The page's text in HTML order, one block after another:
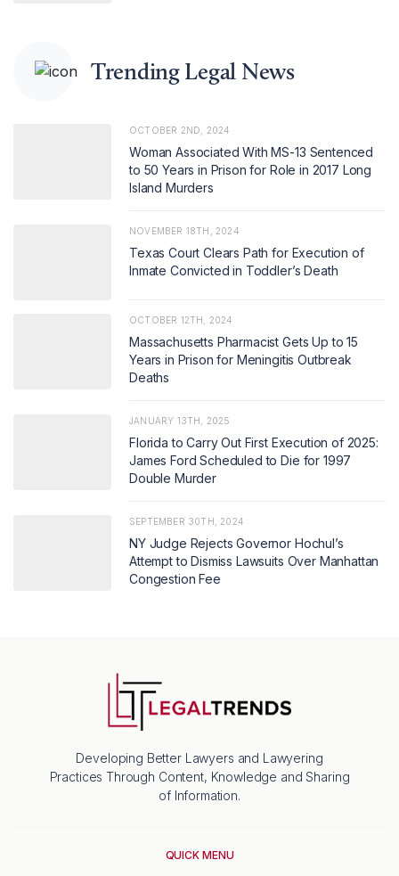
Trending Legal News
OCTOBER 2ND, 2024
Woman Associated With MS-13 Sentenced
to 50 Years in Prison for Role in 2017 Long
Island Murders
NOVEMBER 18TH, 2024
Texas Court Clears Path for Execution of
Inmate Convicted in Toddler’s Death
OCTOBER 12TH, 2024
Massachusetts Pharmacist Gets Up to 15
Years in Prison for Meningitis Outbreak
Deaths
JANUARY 13TH, 2025
Florida to Carry Out First Execution of 2025:
James Ford Scheduled to Die for 1997
Double Murder
SEPTEMBER 30TH, 2024
NY Judge Rejects Governor Hochul’s
Attempt to Dismiss Lawsuits Over Manhattan
Congestion Fee
Developing Better Lawyers and Lawyering
Practices Through Content, Knowledge and Sharing
of Information.
QUICK MENU